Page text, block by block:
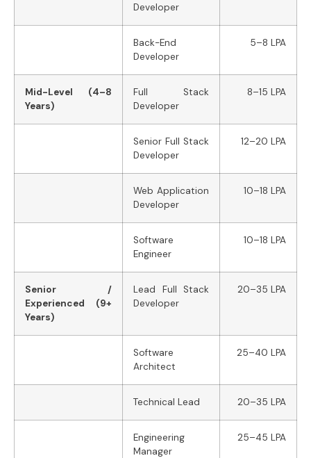
Developer
Back-End
Developer
5–8 LPA
Mid-Level (4–8
Years)
Full Stack
Developer
8–15 LPA
Senior Full Stack
Developer
12–20 LPA
Web Application
Developer
10–18 LPA
Software
Engineer
10–18 LPA
Senior /
Experienced (9+
Years)
Lead Full Stack
Developer
20–35 LPA
Software
Architect
25–40 LPA
Technical Lead 20–35 LPA
Engineering
Manager
25–45 LPA